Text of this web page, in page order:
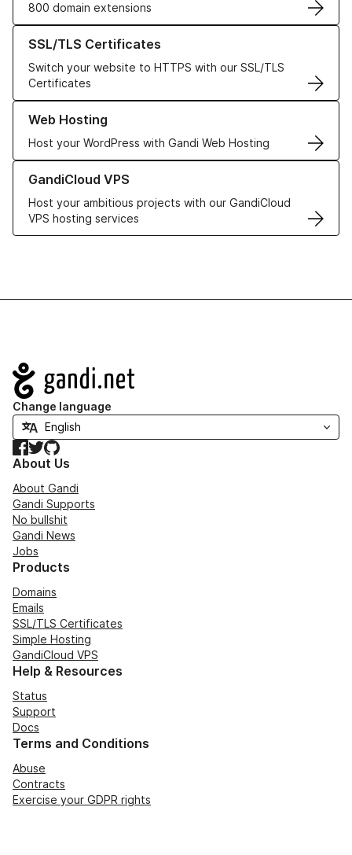
800 domain extensions
SSL/TLS Certificates
Switch your website to HTTPS with our SSL/TLS
Certificates
Learn more about our SSL/TLS Certificates
Web Hosting
Host your WordPress with Gandi Web Hosting
Learn more about our Web Hosting solutions
GandiCloud VPS
Host your ambitious projects with our GandiCloud
VPS hosting services
Learn more about GandiCloud VPS
Navigation
Change language
Facebook
TwitterGitHub
About Us
About Gandi
Gandi Supports
No bullshit
Gandi News
Jobs
Products
Domains
Emails
SSL/TLS Certificates
Simple Hosting
GandiCloud VPS
Help & Resources
Status
Support
Docs
Terms and Conditions
Abuse
Contracts
Exercise your GDPR rights